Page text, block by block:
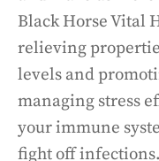
Black Horse Vital
relieving
levels and
managing stress
your immune
fight off infections.